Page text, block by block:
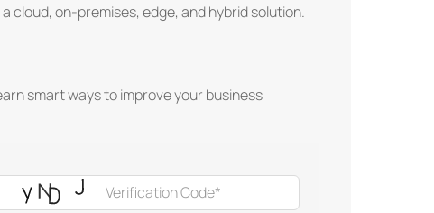
cloud, on-premises, edge, and hybrid solution.
smart ways to improve your business